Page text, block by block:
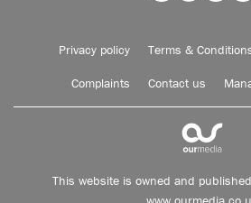
Privacy policy Terms &
Complaints Contact us
This website is owned and